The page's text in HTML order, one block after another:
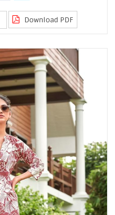
Download PDF